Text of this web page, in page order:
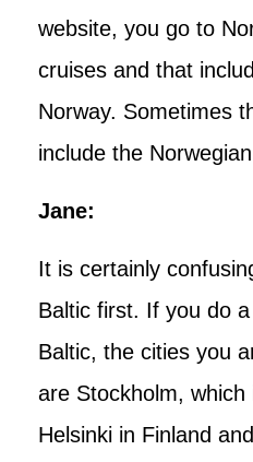
website, you go to
cruises and that
Norway. Sometimes
include the
Jane:
It is certainly
Baltic first. If you do
Baltic, the cities you
are Stockholm, which
Helsinki in Finland